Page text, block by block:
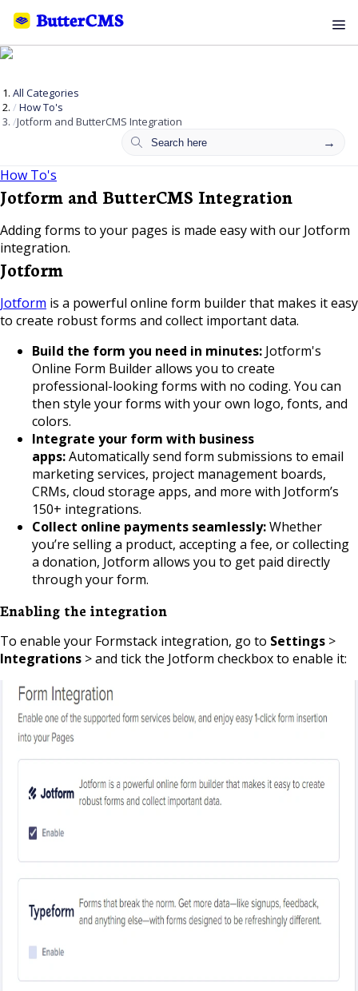
All Categories
How To's
Jotform and ButterCMS Integration
How To's
Jotform and ButterCMS Integration
Adding forms to your pages is made easy with our Jotform
integration.
Jotform
Jotform is a powerful online form builder that makes it easy
to create robust forms and collect important data.
Build the form you need in minutes: Jotform's
Online Form Builder allows you to create
professional-looking forms with no coding. You can
then style your forms with your own logo, fonts, and
colors.
Integrate your form with business
apps:Automatically send form submissions to email
marketing services, project management boards,
CRMs, cloud storage apps, and more with Jotform’s
150+ integrations.
Collect online payments seamlessly:Whether
you’re selling a product, accepting a fee, or collecting
a donation, Jotform allows you to get paid directly
through your form.
Enabling the integration
To enable your Formstack integration, go to Settings >
Integrations > and tick the Jotform checkbox to enable it: